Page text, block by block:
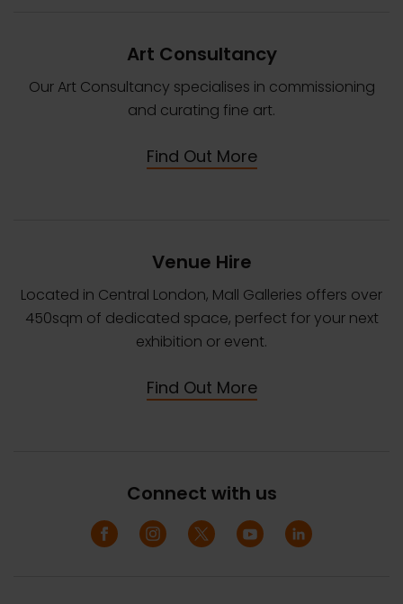
Art Consultancy
Our Art Consultancy specialises in commissioning
and curating fine art.
Find Out More
Venue Hire
Located in Central London, Mall Galleries offers over
450sqm of dedicated space, perfect for your next
exhibition or event.
Find Out More
Connect with us